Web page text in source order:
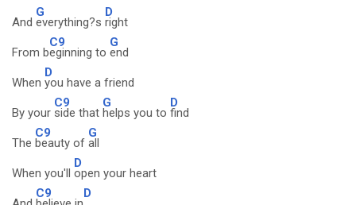
And
G
everything?s
D
right
From b
C9
eginning to
G
end
When
D
you have a friend
By your
C9
side that
G
helps you to
D
find
The
C9
beauty of
G
all
When you'll
D
open your heart
C9 D